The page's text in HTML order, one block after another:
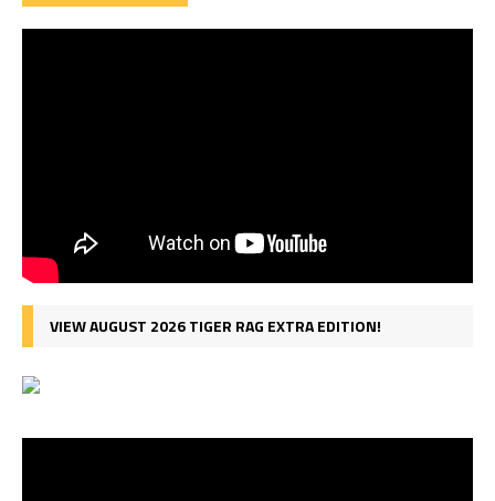
VIEW AUGUST 2026 TIGER RAG EXTRA EDITION!